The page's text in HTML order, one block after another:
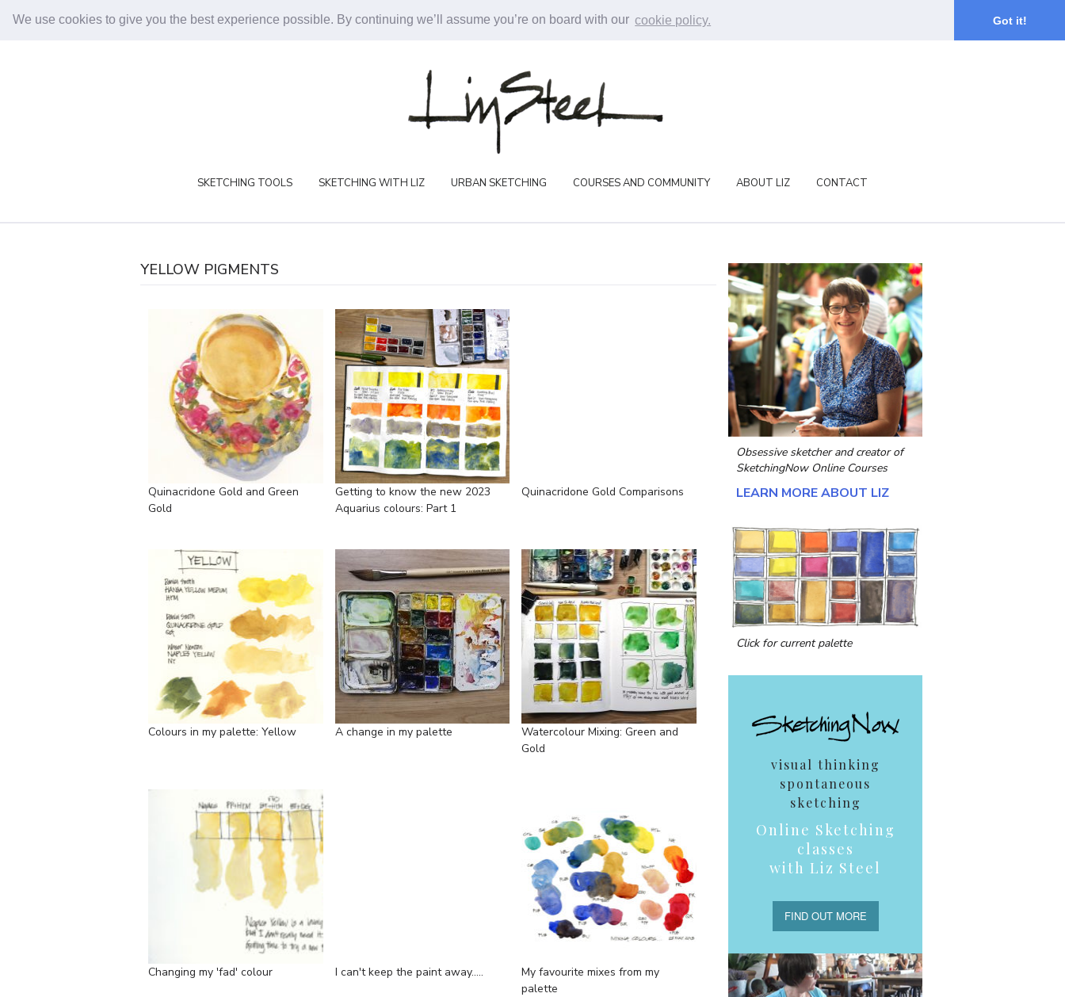
We use cookies to give you the best experience possible. By continuing we’ll assume you’re on board with our cookie policy. Got it!
SKETCHING TOOLS SKETCHING WITH LIZ URBAN SKETCHING COURSES AND COMMUNITY ABOUT LIZ CONTACT
YELLOW PIGMENTS
Quinacridone Gold and Green
Gold
Getting to know the new 2023
Aquarius colours: Part 1
Quinacridone Gold Comparisons
Colours in my palette: Yellow A change in my palette
Watercolour Mixing: Green and
Gold
Changing my 'fad' colour I can't keep the paint away.....
My favourite mixes from my
palette
Obsessive sketcher and creator of
SketchingNow Online Courses
LEARN MORE ABOUT LIZ
Click for current palette
visual thinking
spontaneous
sketching
Online Sketching
classes
with Liz Steel
FIND OUT MORE